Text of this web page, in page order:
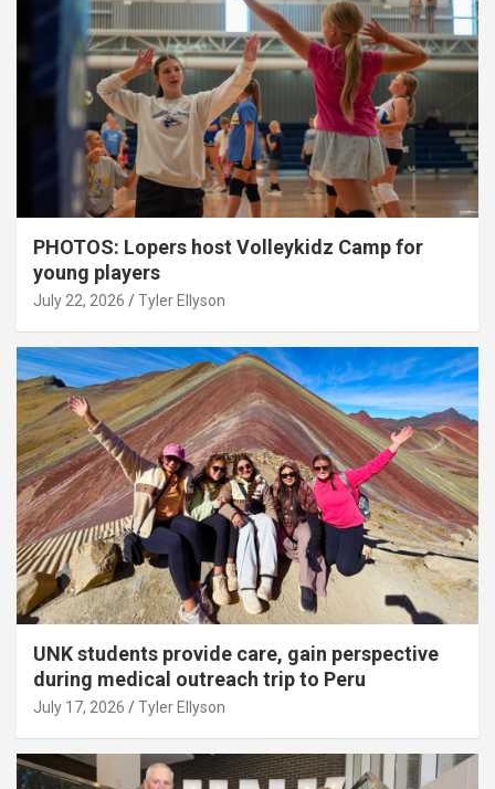
PHOTOS: Lopers host Volleykidz Camp for
young players
July 22, 2026 Tyler Ellyson
UNK students provide care, gain perspective
during medical outreach trip to Peru
July 17, 2026 Tyler Ellyson